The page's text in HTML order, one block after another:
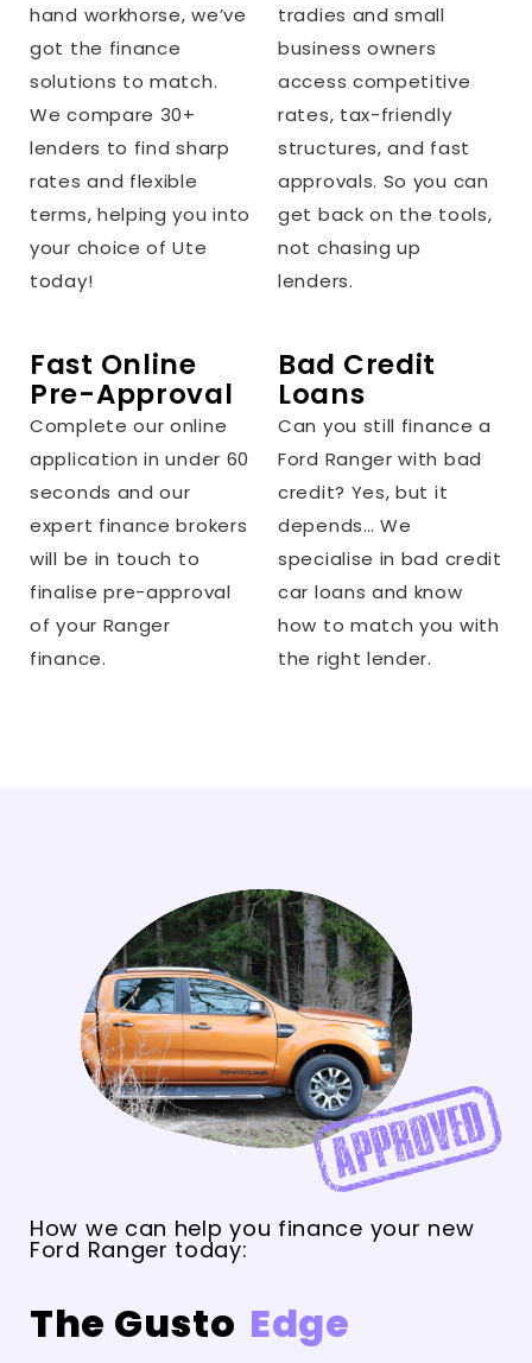
hand workhorse, we’ve
got the finance
solutions to match.
We compare 30+
lenders to find sharp
rates and flexible
terms, helping you into
your choice of Ute
today!
tradies and small
business owners
access competitive
rates, tax-friendly
structures, and fast
approvals. So you can
get back on the tools,
not chasing up
lenders.
Fast Online
Pre-Approval
Complete our online
application in under 60
seconds and our
expert finance brokers
will be in touch to
finalise pre-approval
of your Ranger
finance.
Bad Credit
Loans
Can you still finance a
Ford Ranger with bad
credit? Yes, but it
depends… We
specialise in bad credit
car loans and know
how to match you with
the right lender.
How we can help you finance your new
Ford Ranger today:
The Gusto Edge